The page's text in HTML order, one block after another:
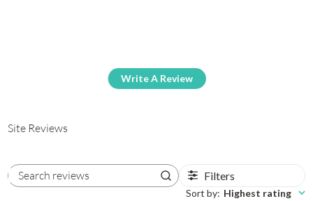
Write A Review
Site Reviews
Search reviews Filters
Sort by: Highest rating